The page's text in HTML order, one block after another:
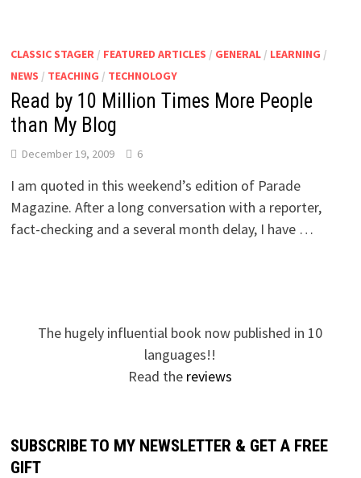
CLASSIC STAGER / FEATURED ARTICLES / GENERAL/ LEARNING /
NEWS / TEACHING / TECHNOLOGY
Read by 10 Million Times More People
than My Blog
December 19, 2009 6
I am quoted in this weekend’s edition of Parade
Magazine. After a long conversation with a reporter,
fact-checking and a several month delay, I have …
The hugely influential book now published in 10
languages!!
Read the reviews
SUBSCRIBE TO MY NEWSLETTER & GET A FREE
GIFT